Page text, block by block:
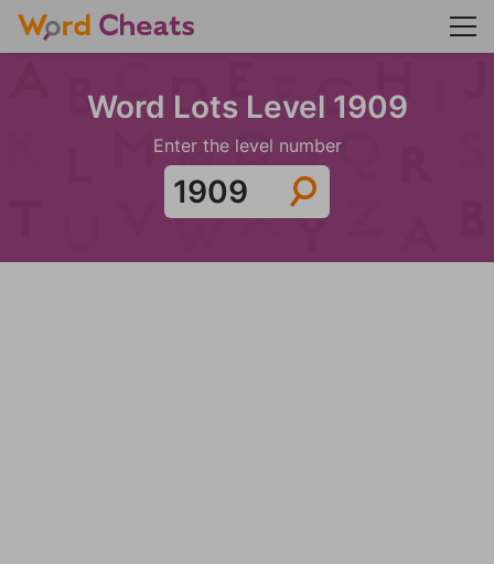
Word Lots Level 1909
Enter the level number